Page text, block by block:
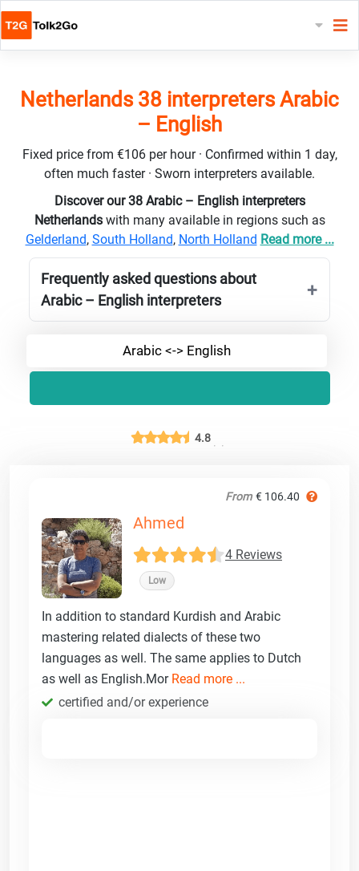
Netherlands 38 interpreters Arabic
– English
Fixed price from €106 per hour · Confirmed within 1 day,
often much faster · Sworn interpreters available.
Discover our 38 Arabic – English interpreters
Netherlands with many available in regions such as
Gelderland, South Holland, North Holland Read more ...
Frequently asked questions about
Arabic – English interpreters
Arabic <-> English
4.8
From € 106.40
Ahmed
4 Reviews
Low
In addition to standard Kurdish and Arabic
mastering related dialects of these two
languages as well. The same applies to Dutch
as well as English.Mor Read more ...
certified and/or experience